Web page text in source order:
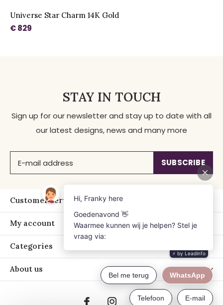
Universe Star Charm 14K Gold
€ 829
STAY IN TOUCH
Sign up for our newsletter and stay up to date with all
our latest designs, news and many more
SUBSCRIBE
Customer service
My account
Categories
About us